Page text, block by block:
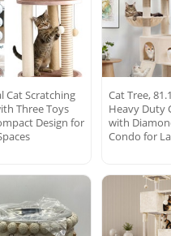
Cat Scratching
Three Toys
Design for
Cat Tree,
Heavy Duty
with
Condo for